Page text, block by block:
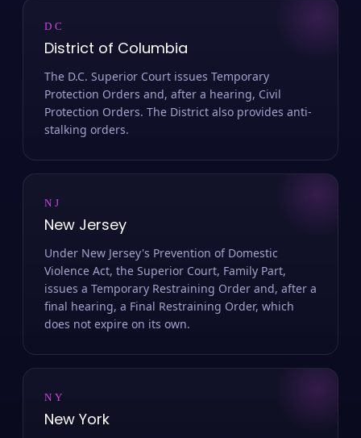
DC
District of Columbia
The D.C. Superior Court issues Temporary
Protection Orders and, after a hearing, Civil
Protection Orders. The District also provides anti-
stalking orders.
NJ
New Jersey
Under New Jersey's Prevention of Domestic
Violence Act, the Superior Court, Family Part,
issues a Temporary Restraining Order and, after a
final hearing, a Final Restraining Order, which
does not expire on its own.
NY
New York